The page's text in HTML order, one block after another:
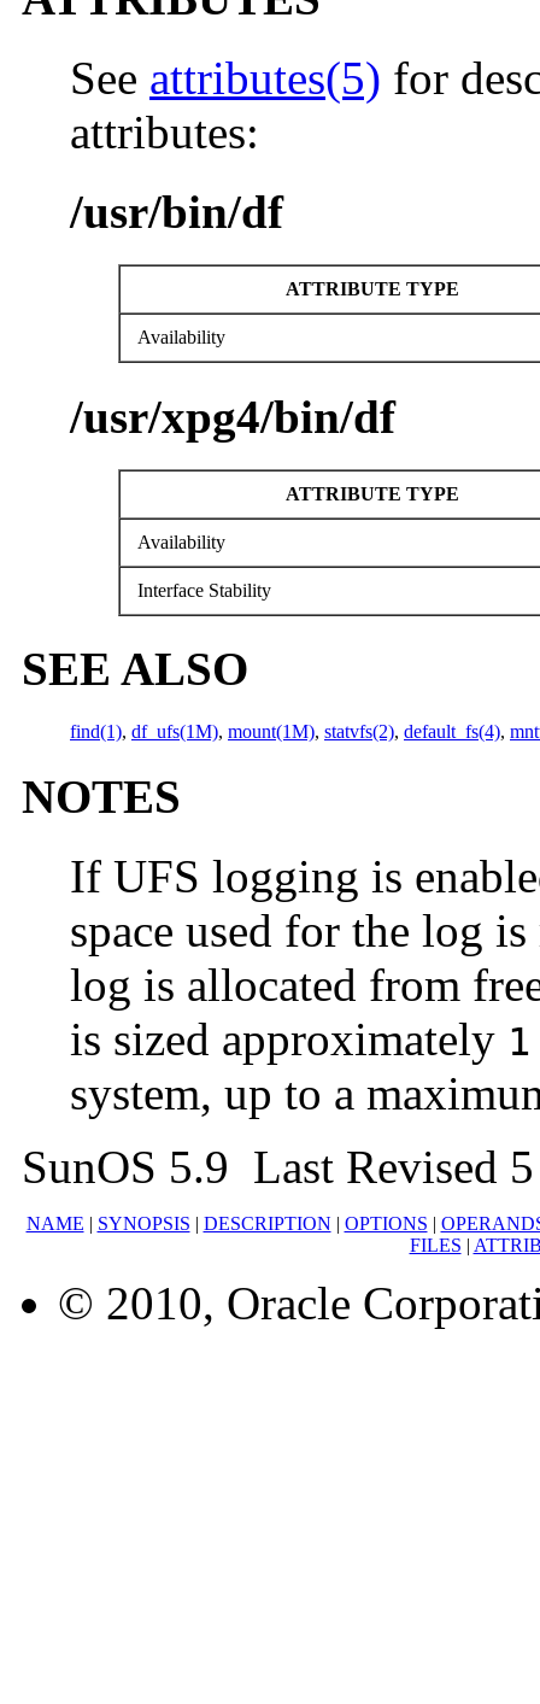
See attributes(5) for
attributes:
/usr/bin/df
ATTRIBUTE TYPE
Availability
/usr/xpg4/bin/df
ATTRIBUTE TYPE
Availability
Interface Stability
SEE ALSO
find(1), df_ufs(1M), mount(1M), statvfs(2), default_fs(4),
NOTES
If UFS logging is
space used for the log
log is allocated from
is sized approximately 1
system, up to a
SunOS 5.9 Last Revised
NAME | SYNOPSIS | DESCRIPTION | OPTIONS |
FILES |
© 2010, Oracle